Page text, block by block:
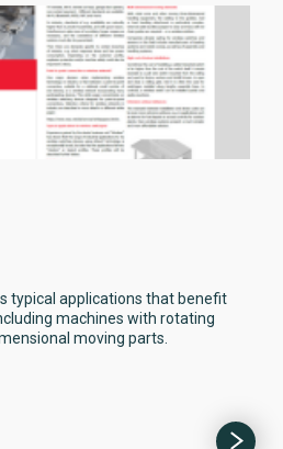
typical applications that benefit
machines with rotating
moving parts.